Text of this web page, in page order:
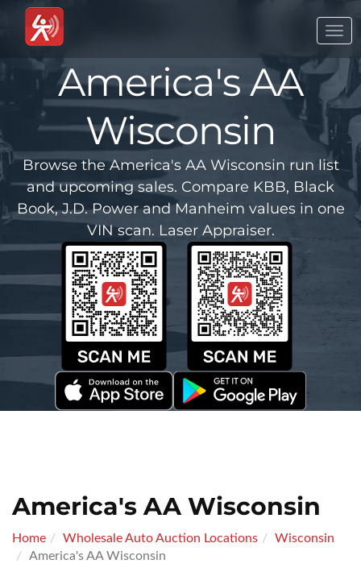
America's AA
Wisconsin
Browse the America's AA Wisconsin run list
and upcoming sales. Compare KBB, Black
Book, J.D. Power and Manheim values in one
VIN scan. Laser Appraiser.
America's AA Wisconsin
Home Wholesale Auto Auction Locations
Wisconsin
America's AA Wisconsin